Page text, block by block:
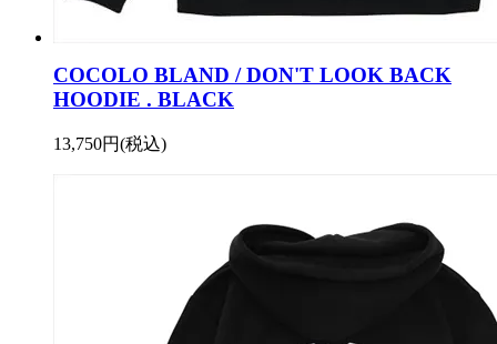
COCOLO BLAND / DON'T LOOK BACK
HOODIE . BLACK
13,750円(税込)